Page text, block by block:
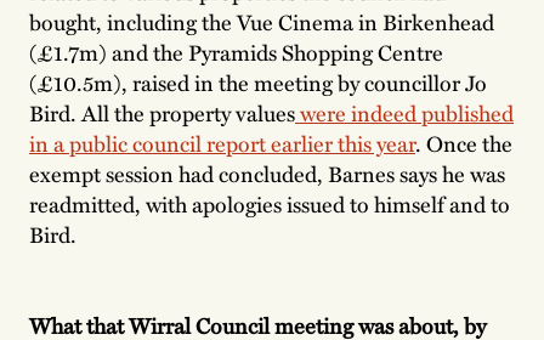
bought, including the Vue Cinema in Birkenhead
(£1.7m) and the Pyramids Shopping Centre
(£10.5m), raised in the meeting by councillor Jo
Bird. All the property valueswere indeed published
in a public council report earlier this year. Once the
exempt session had concluded, Barnes says he was
readmitted, with apologies issued to himself and to
Bird.
What that Wirral Council meeting was about, by